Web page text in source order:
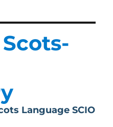
Language SCIO